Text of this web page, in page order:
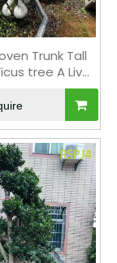
Trunk Tall
tree A Live
Plant Bonsai